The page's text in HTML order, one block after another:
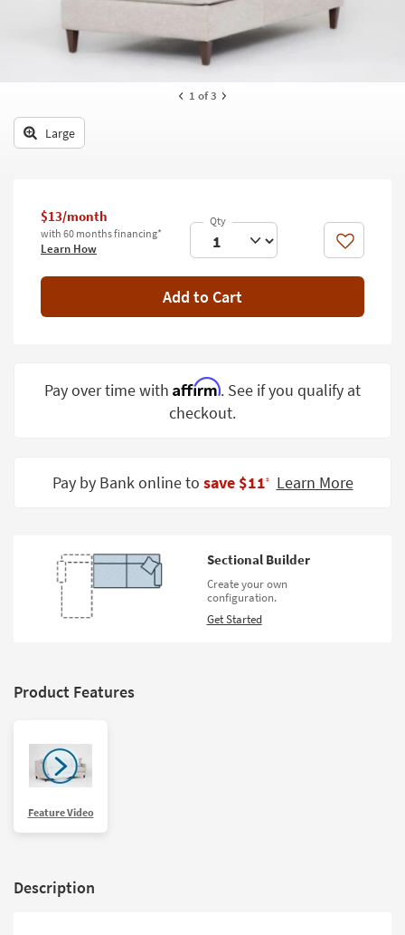
Searches.
Kids +
Rugs
Bathroom
Inspiration
Bestsellers
Small
Spaces
Grade
Trade
Program
Shop by
1 of 3
Large
$13/month
with 60 months financing*
Learn How Like
Add to Cart
Pay over time with Affirm. See if you qualify at
checkout.
Pay by Bank online to save $11‡ Learn More
Sectional Builder
Create your own
configuration.
Get Started
Product Features
Feature Video
Description